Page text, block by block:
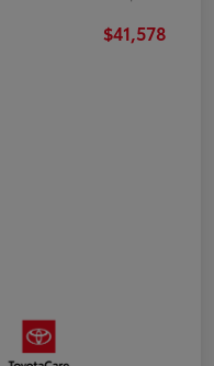
$41,578